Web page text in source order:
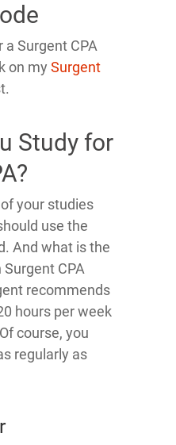
a Surgent CPA
on my Surgent
Study for
your studies
use the
And what is the
CPA
recommends
hours per week
course, you
regularly as